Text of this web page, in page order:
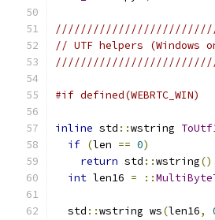
// UTF helpers (Windows
#if defined(WEBRTC_WIN)
inline std ::wstring
if (len == 0)
return std ::wstring
int len16 = ::
  std
::wstring ws(len16,